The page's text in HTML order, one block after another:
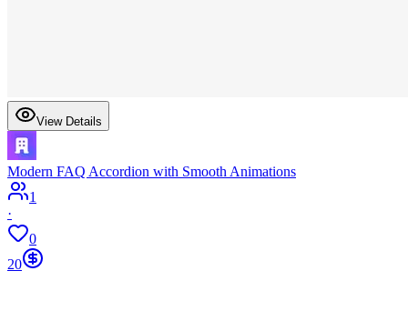
View Details
Modern FAQ Accordion with Smooth Animations
1
·
0
20